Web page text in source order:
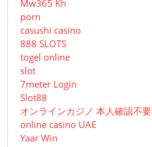
Mw365 Kh
porn
casushi casino
888 SLOTS
togel online
slot
7meter Login
Slot88
オンラインカジノ 本人確認不要
online casino UAE
Yaar Win